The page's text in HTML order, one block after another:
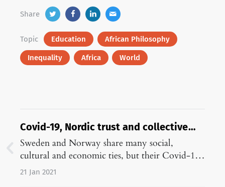
Share
Topic Education African Philosophy
Inequality Africa World
Covid-19, Nordic trust and collective
denial: Sweden and Norway compared
Sweden and Norway share many social,
cultural and economic ties, but their Covid-19
responses are radically different. This essay
21 Jan 2021